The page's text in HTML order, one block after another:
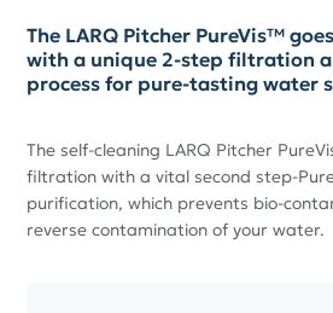
The LARQ Pitcher PureVis™
with a unique 2-step filtration
process for pure-tasting water
The self-cleaning LARQ Pitcher
filtration with a vital second step-
purification, which prevents bio-
reverse contamination of your water.